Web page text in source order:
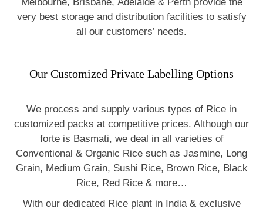
very best storage and distribution facilities to satisfy
all our customers’ needs.
Our Customized Private Labelling Options
We process and supply various types of Rice in
customized packs at competitive prices. Although our
forte is Basmati, we deal in all varieties of
Conventional & Organic Rice such as Jasmine, Long
Grain, Medium Grain, Sushi Rice, Brown Rice, Black
Rice, Red Rice & more…
With our dedicated Rice plant in India & exclusive